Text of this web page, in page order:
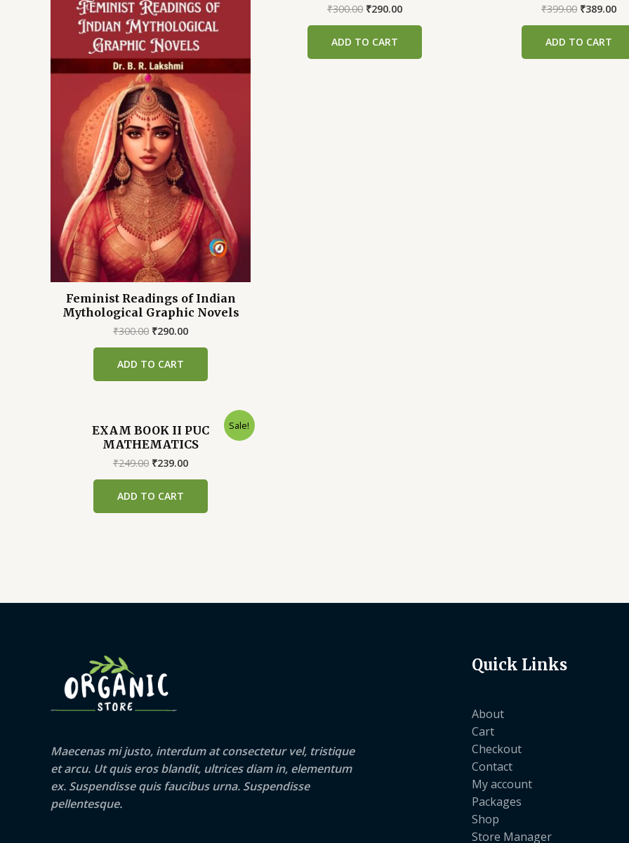
Feminist Readings of Indian
Mythological Graphic Novels
₹300.00 Original
₹300.00.
₹290.00Current
ADD TO CART
₹300.00 Original
₹300.00.
₹290.00Current
ADD TO CART
₹399.00 Original
₹399.00.
₹389.00
ADD TO CART
Sale!
EXAM BOOK II PUC
MATHEMATICS
₹249.00 Original
₹249.00.
₹239.00Current
ADD TO CART
Maecenas mi justo, interdum at consectetur vel, tristique
et arcu. Ut quis eros blandit, ultrices diam in, elementum
ex. Suspendisse quis faucibus urna. Suspendisse
pellentesque.
Quick Links
About
Cart
Checkout
Contact
My account
Packages
Shop
Store Manager